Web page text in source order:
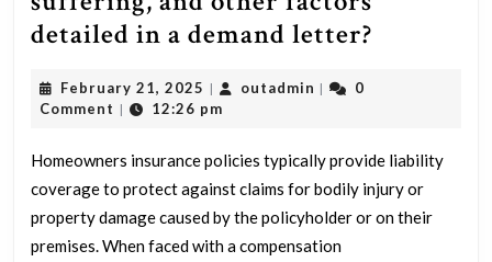
detailed in a demand letter?
of
policies
February 21, 2025 February
21,
| outadmin outadmin
|
0
Comment | 12:26 pm
Homeowners insurance policies typically provide liability
coverage to protect against claims for bodily injury or
property damage caused by the policyholder or on their
premises. When faced with a compensation